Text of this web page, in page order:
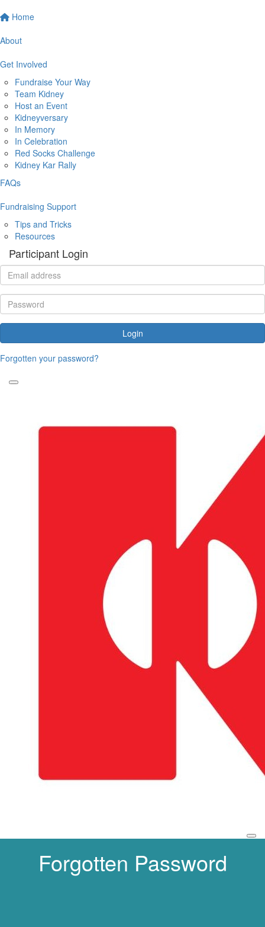
Home
About
Get Involved
Fundraise Your Way
Team Kidney
Host an Event
Kidneyversary
In Memory
In Celebration
Red Socks Challenge
Kidney Kar Rally
FAQs
Fundraising Support
Tips and Tricks
Resources
Participant Login
Login
Forgotten your password?
Forgotten Password